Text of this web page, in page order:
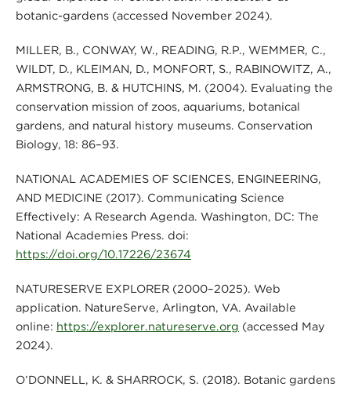
botanic-gardens (accessed November 2024).
MILLER, B., CONWAY, W., READING, R.P., WEMMER, C.,
WILDT, D., KLEIMAN, D., MONFORT, S., RABINOWITZ, A.,
ARMSTRONG, B. & HUTCHINS, M. (2004). Evaluating the
conservation mission of zoos, aquariums, botanical
gardens, and natural history museums. Conservation
Biology, 18: 86–93.
NATIONAL ACADEMIES OF SCIENCES, ENGINEERING,
AND MEDICINE (2017). Communicating Science
Effectively: A Research Agenda. Washington, DC: The
National Academies Press. doi:
https://doi.org/10.17226/23674
NATURESERVE EXPLORER (2000–2025). Web
application. NatureServe, Arlington, VA. Available
online: https://explorer.natureserve.org (accessed May
2024).
O’DONNELL, K. & SHARROCK, S. (2018). Botanic gardens